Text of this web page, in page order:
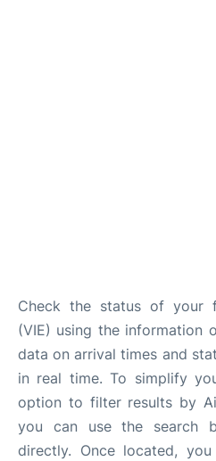
Check the status of your
(VIE) using the information
data on arrival times and
in real time. To simplify
option to filter results by
you can use the search
directly. Once located,